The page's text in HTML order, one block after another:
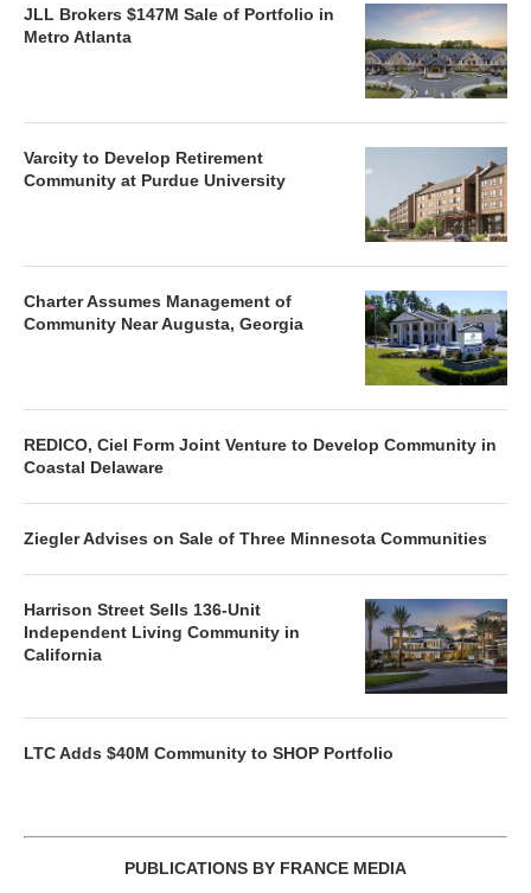
JLL Brokers $147M Sale of Portfolio in
Metro Atlanta
Varcity to Develop Retirement
Community at Purdue University
Charter Assumes Management of
Community Near Augusta, Georgia
REDICO, Ciel Form Joint Venture to Develop Community in
Coastal Delaware
Ziegler Advises on Sale of Three Minnesota Communities
Harrison Street Sells 136-Unit
Independent Living Community in
California
LTC Adds $40M Community to SHOP Portfolio
PUBLICATIONS BY FRANCE MEDIA